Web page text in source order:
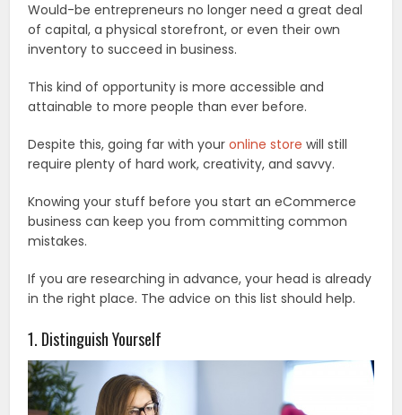
Would-be entrepreneurs no longer need a great deal
of capital, a physical storefront, or even their own
inventory to succeed in business.
This kind of opportunity is more accessible and
attainable to more people than ever before.
Despite this, going far with youronline store will still
require plenty of hard work, creativity, and savvy.
Knowing your stuff before you start an eCommerce
business can keep you from committing common
mistakes.
If you are researching in advance, your head is already
in the right place. The advice on this list should help.
1. Distinguish Yourself